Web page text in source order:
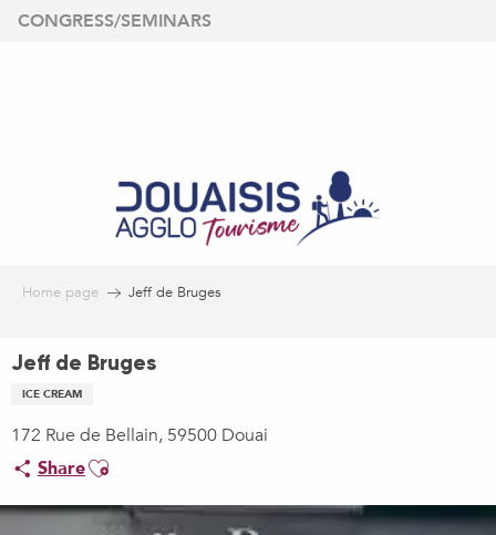
Aller
CONGRESS/SEMINARS
Home page Jeff de Bruges
Jeff de Bruges
ICE CREAM
172 Rue de Bellain, 59500 Douai
ShareAjouter aux favoris